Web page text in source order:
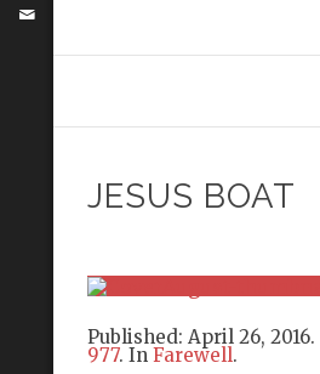
JESUS BOAT
Published: April 26, 2016.
977. In Farewell.